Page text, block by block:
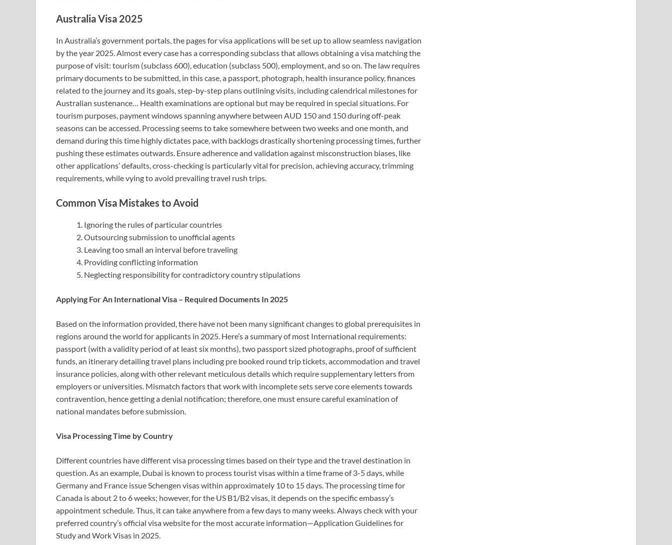
Australia Visa 2025
In Australia’s government portals, the pages for visa applications will be set up to allow seamless navigation
by the year 2025. Almost every case has a corresponding subclass that allows obtaining a visa matching the
purpose of visit: tourism (subclass 600), education (subclass 500), employment, and so on. The law requires
primary documents to be submitted, in this case, a passport, photograph, health insurance policy, finances
related to the journey and its goals, step-by-step plans outlining visits, including calendrical milestones for
Australian sustenance… Health examinations are optional but may be required in special situations. For
tourism purposes, payment windows spanning anywhere between AUD 150 and 150 during off-peak
seasons can be accessed. Processing seems to take somewhere between two weeks and one month, and
demand during this time highly dictates pace, with backlogs drastically shortening processing times, further
pushing these estimates outwards. Ensure adherence and validation against misconstruction biases, like
other applications’ defaults, cross-checking is particularly vital for precision, achieving accuracy, trimming
requirements, while vying to avoid prevailing travel rush trips.
Common Visa Mistakes to Avoid
Ignoring the rules of particular countries
Outsourcing submission to unofficial agents
Leaving too small an interval before traveling
Providing conflicting information
Neglecting responsibility for contradictory country stipulations
Applying For An International Visa – Required Documents In 2025
Based on the information provided, there have not been many significant changes to global prerequisites in
regions around the world for applicants in 2025. Here’s a summary of most International requirements:
passport (with a validity period of at least six months), two passport sized photographs, proof of sufficient
funds, an itinerary detailing travel plans including pre booked round trip tickets, accommodation and travel
insurance policies, along with other relevant meticulous details which require supplementary letters from
employers or universities. Mismatch factors that work with incomplete sets serve core elements towards
contravention, hence getting a denial notification; therefore, one must ensure careful examination of
national mandates before submission.
Visa Processing Time by Country
Different countries have different visa processing times based on their type and the travel destination in
question. As an example, Dubai is known to process tourist visas within a time frame of 3-5 days, while
Germany and France issue Schengen visas within approximately 10 to 15 days. The processing time for
Canada is about 2 to 6 weeks; however, for the US B1/B2 visas, it depends on the specific embassy’s
appointment schedule. Thus, it can take anywhere from a few days to many weeks. Always check with your
preferred country’s official visa website for the most accurate information—Application Guidelines for
Study and Work Visas in 2025.